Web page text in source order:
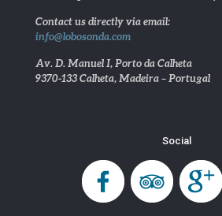
Contact us directly via email:
info@lobosonda.com
Av. D. Manuel I, Porto da Calheta
9370-133 Calheta, Madeira – Portugal
Social